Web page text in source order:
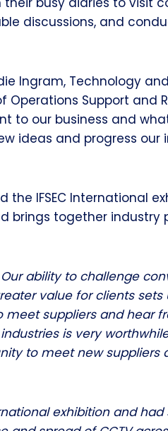
discussions, and
Ingram, Technology
Operations Support and
to our business and
ideas and progress our
IFSEC International
brings together industry
ability to challenge
value for clients
suppliers and hear
is very
to meet new suppliers
exhibition and